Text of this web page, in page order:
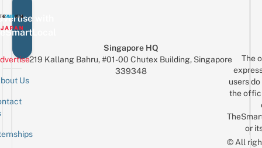
with
Us
Singapore HQ
219 Kallang Bahru, #01-00 Chutex Building, Singapore
339348
The
users
the
or
© All